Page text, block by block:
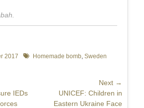
2017 TagsHomemade bomb, Sweden
IEDs
Next →
UNICEF: Children in
Eastern Ukraine Face